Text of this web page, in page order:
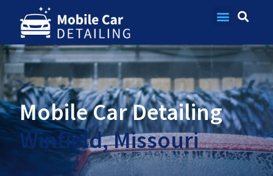
Mobile Car Detailing
Winfield, Missouri